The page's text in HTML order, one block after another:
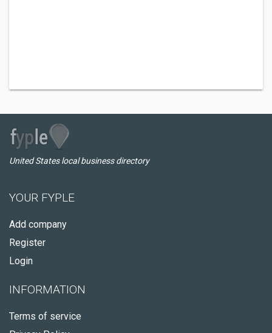
United States local business directory
YOUR FYPLE
Add company
Register
Login
INFORMATION
Terms of service